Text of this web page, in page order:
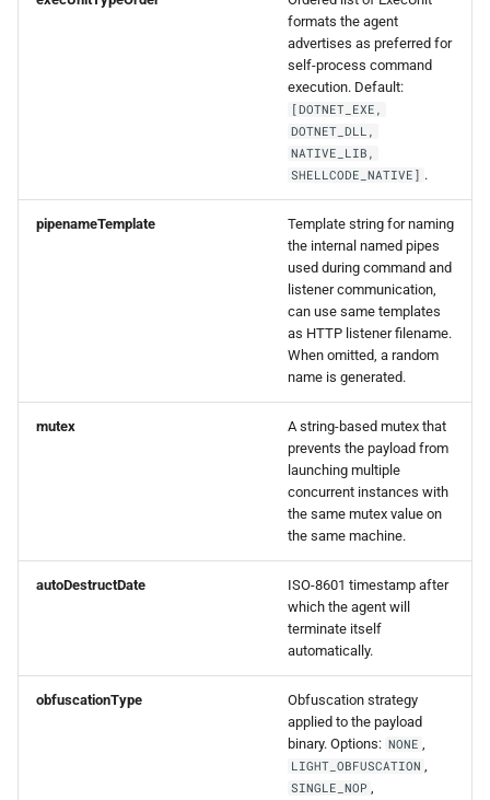
formats the agent
advertises as preferred for
self-process command
execution. Default:
[DOTNET_EXE,
DOTNET_DLL,
NATIVE_LIB,
SHELLCODE_NATIVE] .
pipenameTemplate
Template string for naming
the internal named pipes
used during command and
listener communication,
can use same templates
as HTTP listener filename.
When omitted, a random
name is generated.
mutex
A string-based mutex that
prevents the payload from
launching multiple
concurrent instances with
the same mutex value on
the same machine.
autoDestructDate
ISO-8601 timestamp after
which the agent will
terminate itself
automatically.
obfuscationType
Obfuscation strategy
applied to the payload
binary. Options: NONE ,
LIGHT_OBFUSCATION ,
SINGLE_NOP ,